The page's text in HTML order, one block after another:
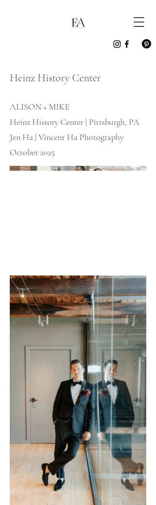
Heinz History Center
ALISON + MIKE
Heinz History Center | Pittsburgh, PA
Jen Ha | Vincent Ha Photography
October 2025